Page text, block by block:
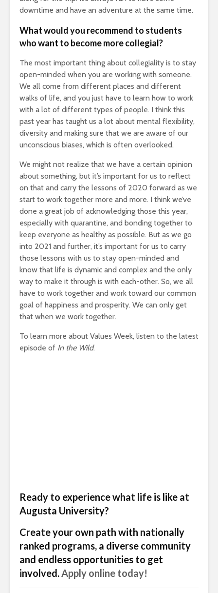
downtime and have an adventure at the same time.
What would you recommend to students
who want to become more collegial?
The most important thing about collegiality is to stay
open-minded when you are working with someone.
We all come from different places and different
walks of life, and you just have to learn how to work
with a lot of different types of people. I think this
past year has taught us a lot about mental flexibility,
diversity and making sure that we are aware of our
unconscious biases, which is often overlooked.
We might not realize that we have a certain opinion
about something, but it’s important for us to reflect
on that and carry the lessons of 2020 forward as we
start to work together more and more. I think we’ve
done a great job of acknowledging those this year,
especially with quarantine, and bonding together to
keep everyone as healthy as possible. But as we go
into 2021 and further, it’s important for us to carry
those lessons with us to stay open-minded and
know that life is dynamic and complex and the only
way to make it through is with each-other. So, we all
have to work together and work toward our common
goal of happiness and prosperity. We can only get
that when we work together.
To learn more about Values Week, listen to the latest
episode of In the Wild.
Ready to experience what life is like at
Augusta University?
Create your own path with nationally
ranked programs, a diverse community
and endless opportunities to get
involved. Apply online today!